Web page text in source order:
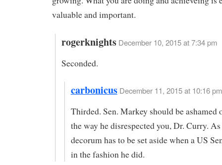
valuable and important.
rogerknights December 10, 2015 at 7:34 pm
Seconded.
carbonicus December 11, 2015 at 10:16
Thirded. Sen. Markey should be
the way he disrespected you, Dr. Curry.
decorum has to be set aside when a US
in the fashion he did.